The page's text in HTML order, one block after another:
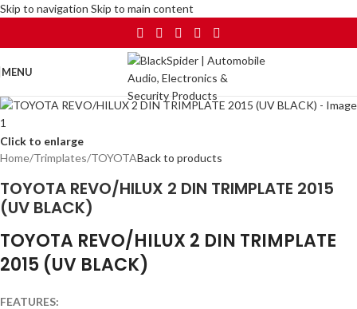
Skip to navigation Skip to main content
MENU
Click to enlarge
Home/Trimplates/TOYOTABack to products
TOYOTA REVO/HILUX 2 DIN TRIMPLATE 2015
(UV BLACK)
TOYOTA REVO/HILUX 2 DIN TRIMPLATE
2015 (UV BLACK)
FEATURES: